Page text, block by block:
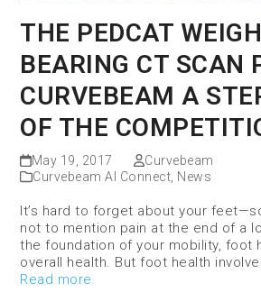
THE PEDCAT
BEARING CT SCAN
CURVEBEAM A
OF THE
May 19, 2017
Curvebeam
Curvebeam AI Connect, News
It’s hard to forget about your
not to mention pain at the end of a
the foundation of your mobility, foot
overall health. But foot health
Read more